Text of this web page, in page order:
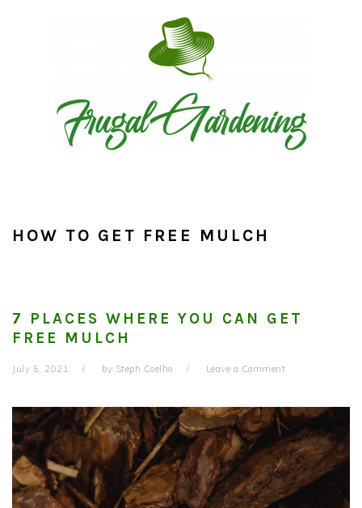
HOW TO GET FREE MULCH
7 PLACES WHERE YOU CAN GET
FREE MULCH
July 5, 2021 by Steph Coelho Leave a Comment